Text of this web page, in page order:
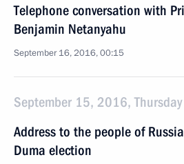
Telephone conversation with
Benjamin Netanyahu
September 16, 2016, 00:15
September 15, 2016, Thursday
Address to the people of
Duma election